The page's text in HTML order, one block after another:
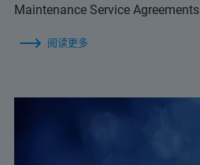
Maintenance Service Agreements
阅读更多